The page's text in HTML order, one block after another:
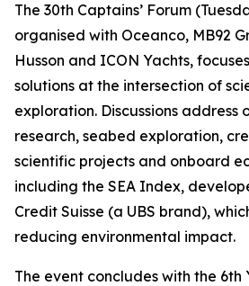
The 30th Captains’ Forum
organised with Oceanco, MB92
Husson and ICON Yachts,
solutions at the intersection of
exploration. Discussions address
research, seabed exploration,
scientific projects and onboard
including the SEA Index,
Credit Suisse (a UBS brand),
reducing environmental impact.
The event concludes with the 6th